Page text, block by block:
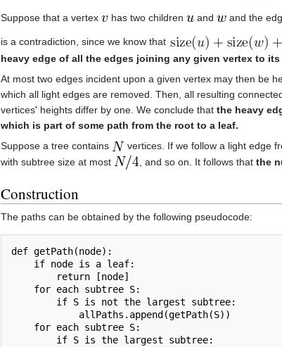
Suppose that a vertex has two children and and the
is a contradiction, since we know that
heavy edge of all the edges joining any given vertex to
At most two edges incident upon a given vertex may then be
which all light edges are removed. Then, all resulting
vertices' heights differ by one. We conclude that the heavy
which is part of some path from the root to a leaf.
Suppose a tree contains
vertices. If we follow a light edge
with subtree size at most
, and so on. It follows that the
Construction
The paths can be obtained by the following pseudocode:
def getPath(node):
    if node is a leaf:
        return [node]
    for each subtree S:
        if S is not the largest subtree:
            allPaths.append(getPath(S))
    for each subtree S:
        if S is the largest subtree: